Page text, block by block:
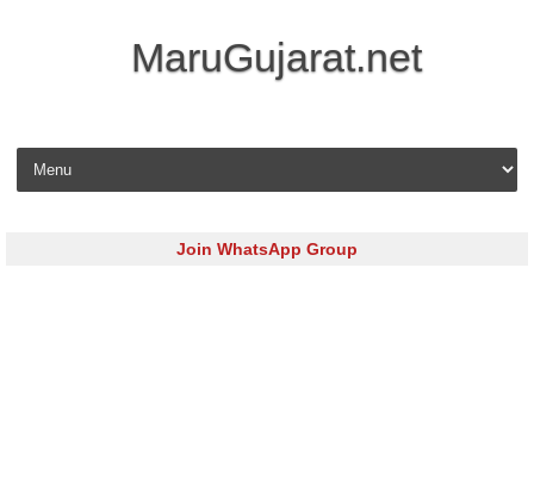
MaruGujarat.net
Skip to content
Join WhatsApp Group